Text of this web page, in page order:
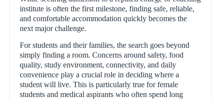
institute is often the first milestone, finding safe, reliable,
and comfortable accommodation quickly becomes the
next major challenge.
For students and their families, the search goes beyond
simply finding a room. Concerns around safety, food
quality, study environment, connectivity, and daily
convenience play a crucial role in deciding where a
student will live. This is particularly true for female
students and medical aspirants who often spend long